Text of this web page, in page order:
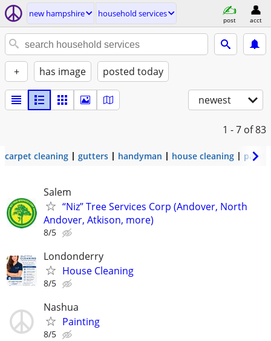
new hampshire household services
post acct
+ has image posted today
newest
1 - 7 of 83
carpet cleaning gutters handyman house cleaning
Salem
“Niz” Tree Services Corp (Andover, North
Andover, Atkison, more)
8/5
Londonderry
House Cleaning
8/5
Nashua
Painting
8/5